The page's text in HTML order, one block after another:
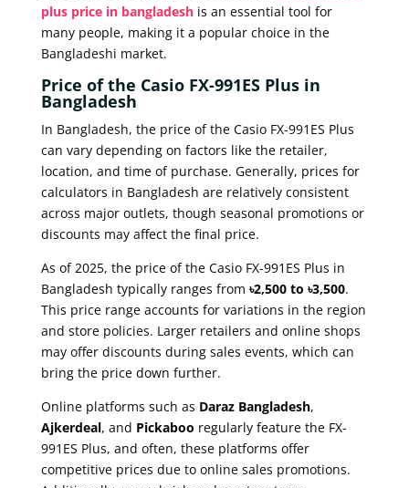
plus price in bangladeshis an essential tool for
many people, making it a popular choice in the
Bangladeshi market.
Price of the Casio FX-991ES Plus in
Bangladesh
In Bangladesh, the price of the Casio FX-991ES Plus
can vary depending on factors like the retailer,
location, and time of purchase. Generally, prices for
calculators in Bangladesh are relatively consistent
across major outlets, though seasonal promotions or
discounts may affect the final price.
As of 2025, the price of the Casio FX-991ES Plus in
Bangladesh typically ranges from ৳2,500 to ৳3,500.
This price range accounts for variations in the region
and store policies. Larger retailers and online shops
may offer discounts during sales events, which can
bring the price down further.
Online platforms such as Daraz Bangladesh,
Ajkerdeal, and Pickaboo regularly feature the FX-
991ES Plus, and often, these platforms offer
competitive prices due to online sales promotions.